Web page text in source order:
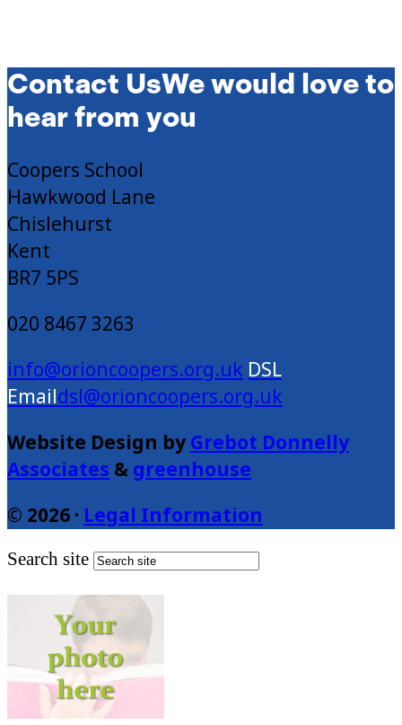
Contact UsWe would love to
hear from you
Coopers School
Hawkwood Lane
Chislehurst
Kent
BR7 5PS
020 8467 3263
info@orioncoopers.org.uk
dsl@orioncoopers.org.uk
Website Design by Grebot Donnelly
Associates & greenhouse
© 2026 · Legal Information
Search site